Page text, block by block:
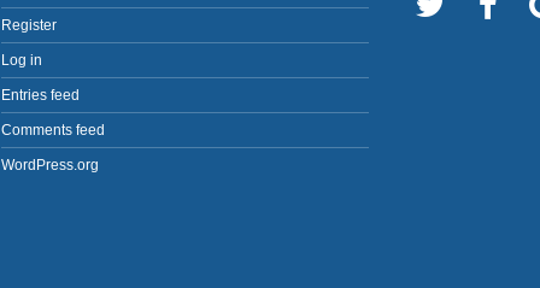
Register
Log in
Entries feed
Comments feed
WordPress.org